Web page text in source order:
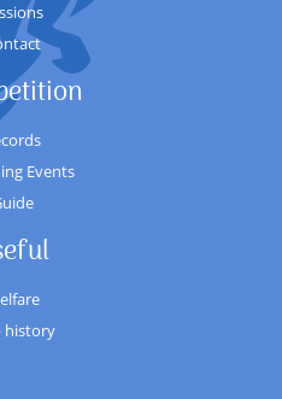
Events
history